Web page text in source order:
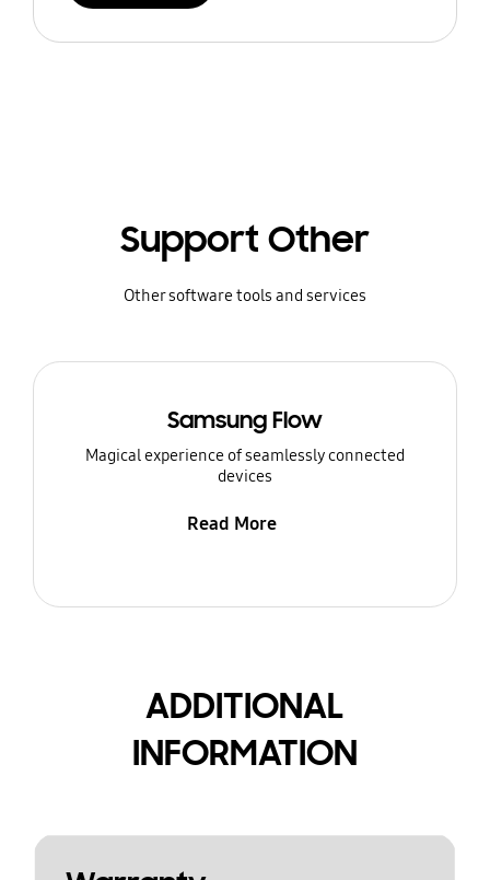
Support Other
Other software tools and services
Samsung Flow
Magical experience of seamlessly connected
devices
Read More
ADDITIONAL
INFORMATION